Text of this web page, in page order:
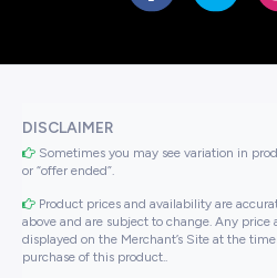
DISCLAIMER
Sometimes you may see variation in
or “offer ended”.
Product prices and availability are
above and are subject to change. Any
displayed on the Merchant’s Site at the
purchase of this product..